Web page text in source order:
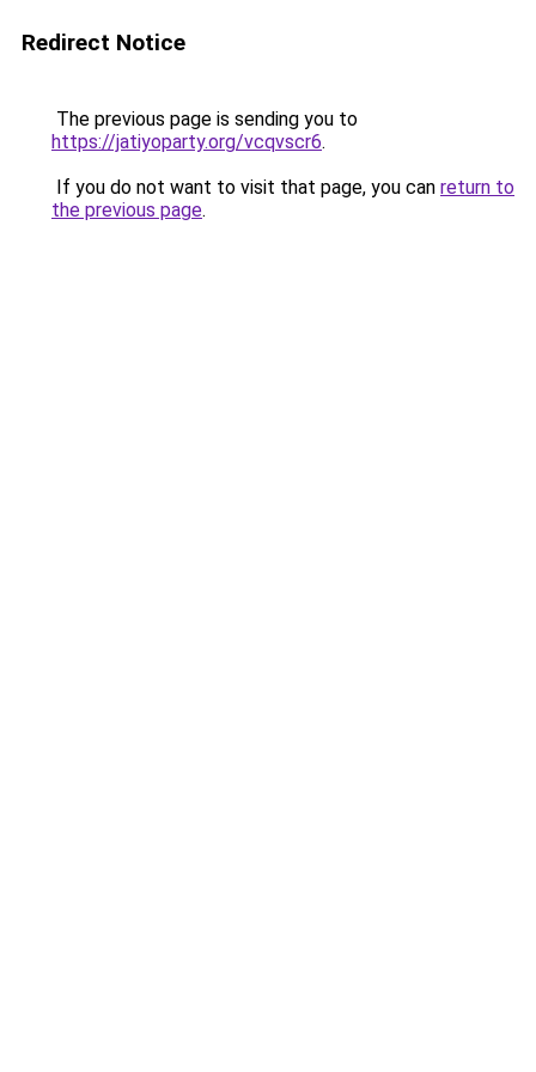
Redirect Notice
The previous page is sending you to
https://jatiyoparty.org/vcqvscr6.
If you do not want to visit that page, you can return to
the previous page.